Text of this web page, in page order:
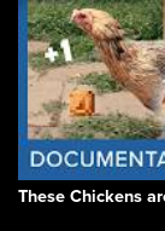
These Chickens